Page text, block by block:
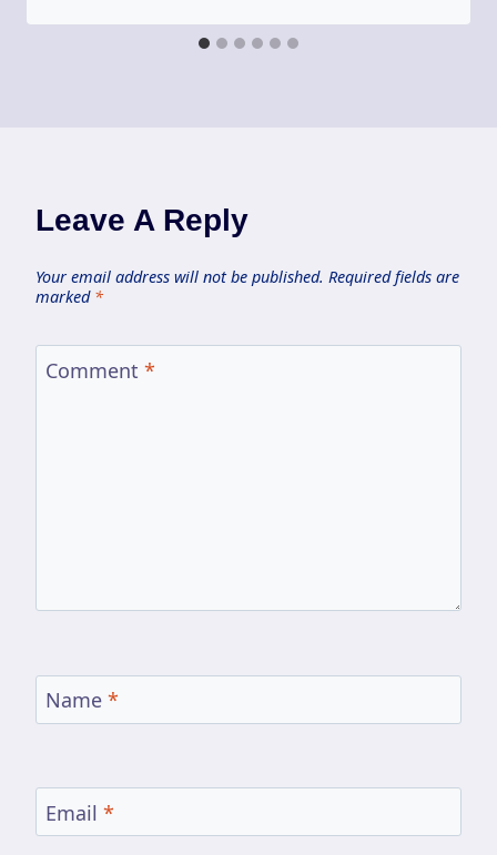
Leave A Reply
Your email address will not be published. Required fields are
marked *
Comment *
Name *
Email *